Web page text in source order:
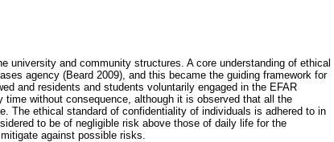
university and community structures. A core understanding of ethical
agency (Beard 2009), and this became the guiding framework for
and residents and students voluntarily engaged in the EFAR
without consequence, although it is observed that all the
The ethical standard of confidentiality of individuals is adhered to in
to be of negligible risk above those of daily life for the
against possible risks.